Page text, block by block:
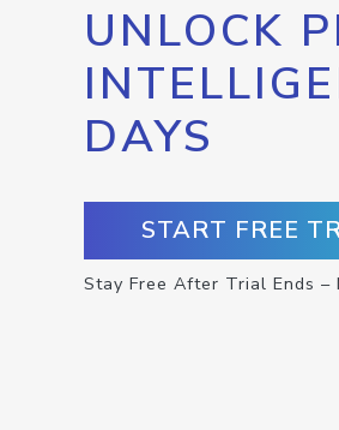
UNLOCK
DAYS
START FREE
Stay Free After Trial Ends –